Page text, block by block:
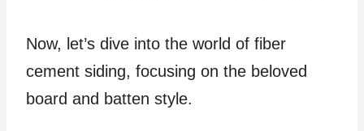
Now, let’s dive into the world of fiber
cement siding, focusing on the beloved
board and batten style.